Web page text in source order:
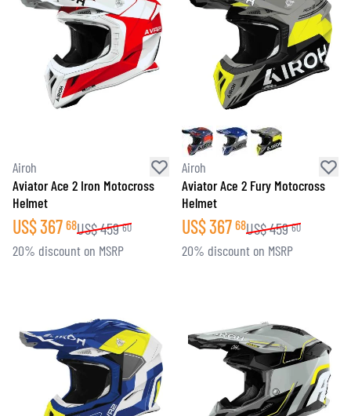
Airoh
Aviator Ace 2 Iron Motocross
Helmet
US$367 68US$459 60
20% discount on MSRP
Airoh
Aviator Ace 2 Fury Motocross
Helmet
US$367 68US$459 60
20% discount on MSRP